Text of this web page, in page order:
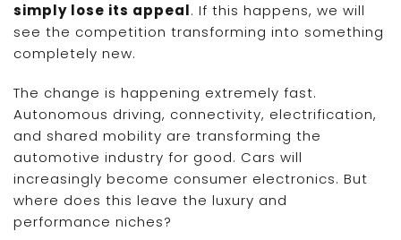
simply lose its appeal. If this happens, we will
see the competition transforming into something
completely new.
The change is happening extremely fast.
Autonomous driving, connectivity, electrification,
and shared mobility are transforming the
automotive industry for good. Cars will
increasingly become consumer electronics. But
where does this leave the luxury and
performance niches?